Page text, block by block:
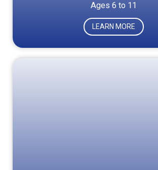
Ages 6 to 11
LEARN MORE